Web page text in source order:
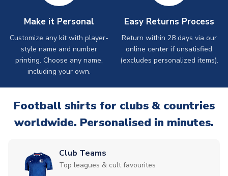
Make it Personal
Customize any kit with player-
style name and number
printing. Choose any name,
including your own.
Easy Returns Process
Return within 28 days via our
online center if unsatisfied
(excludes personalized items).
Football shirts for clubs & countries
worldwide. Personalised in minutes.
Club Teams
Top leagues & cult favourites